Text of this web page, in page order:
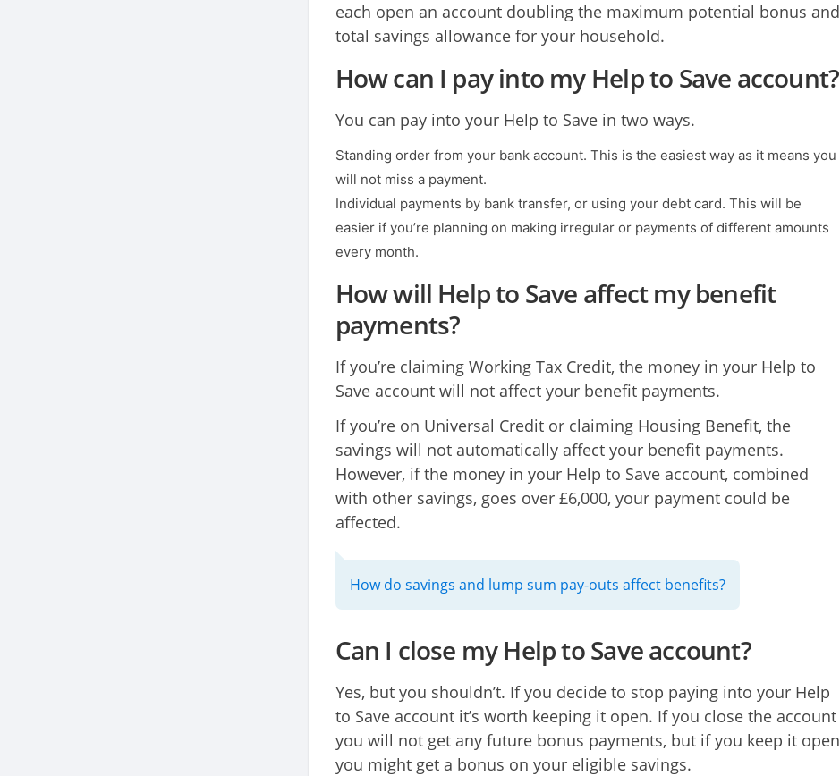
each open an account doubling the maximum potential bonus and
total savings allowance for your household.
How can I pay into my Help to Save account?
You can pay into your Help to Save in two ways.
Standing order from your bank account. This is the easiest way as it means you
will not miss a payment.
Individual payments by bank transfer, or using your debt card. This will be
easier if you’re planning on making irregular or payments of different amounts
every month.
How will Help to Save affect my benefit
payments?
If you’re claiming Working Tax Credit, the money in your Help to
Save account will not affect your benefit payments.
If you’re on Universal Credit or claiming Housing Benefit, the
savings will not automatically affect your benefit payments.
However, if the money in your Help to Save account, combined
with other savings, goes over £6,000, your payment could be
affected.
How do savings and lump sum pay-outs affect benefits?
Can I close my Help to Save account?
Yes, but you shouldn’t. If you decide to stop paying into your Help
to Save account it’s worth keeping it open. If you close the account
you will not get any future bonus payments, but if you keep it open
you might get a bonus on your eligible savings.